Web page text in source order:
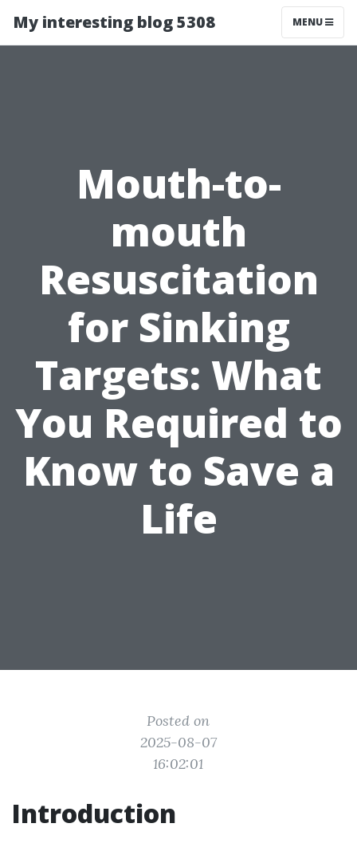
My interesting blog 5308 MENU
Mouth-to-
mouth
Resuscitation
for Sinking
Targets: What
You Required to
Know to Save a
Life
Posted on
2025-08-07
16:02:01
Introduction